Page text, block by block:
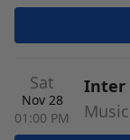
Sat
Nov 28
01:00 PM
Inter